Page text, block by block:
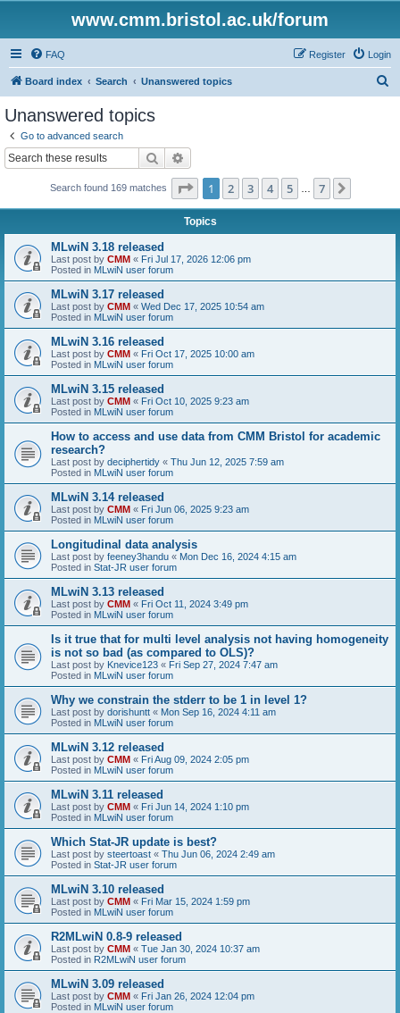
www.cmm.bristol.ac.uk/forum
FAQ Login
Register
Board index Search Unanswered topics
Unanswered topics
Go to advanced search
Search
Search found 169 matches Page 1of 7
1 2 3 4 5 7
Topics
MLwiN 3.18 released
Last post by CMM « Fri Jul 17, 2026 12:06 pm
Posted in MLwiN user forum
MLwiN 3.17 released
Last post by CMM « Wed Dec 17, 2025 10:54 am
Posted in MLwiN user forum
MLwiN 3.16 released
Last post by CMM « Fri Oct 17, 2025 10:00 am
Posted in MLwiN user forum
MLwiN 3.15 released
Last post by CMM « Fri Oct 10, 2025 9:23 am
Posted in MLwiN user forum
How to access and use data from CMM Bristol for academic
research?
Last post by deciphertidy « Thu Jun 12, 2025 7:59 am
Posted in MLwiN user forum
MLwiN 3.14 released
Last post by CMM « Fri Jun 06, 2025 9:23 am
Posted in MLwiN user forum
Longitudinal data analysis
Last post by feeney3handu « Mon Dec 16, 2024 4:15 am
Posted in Stat-JR user forum
MLwiN 3.13 released
Last post by CMM « Fri Oct 11, 2024 3:49 pm
Posted in MLwiN user forum
Is it true that for multi level analysis not having homogeneity
is not so bad (as compared to OLS)?
Last post by Knevice123 « Fri Sep 27, 2024 7:47 am
Posted in MLwiN user forum
Why we constrain the stderr to be 1 in level 1?
Last post by dorishuntt « Mon Sep 16, 2024 4:11 am
Posted in MLwiN user forum
MLwiN 3.12 released
Last post by CMM « Fri Aug 09, 2024 2:05 pm
Posted in MLwiN user forum
MLwiN 3.11 released
Last post by CMM « Fri Jun 14, 2024 1:10 pm
Posted in MLwiN user forum
Which Stat-JR update is best?
Last post by steertoast « Thu Jun 06, 2024 2:49 am
Posted in Stat-JR user forum
MLwiN 3.10 released
Last post by CMM « Fri Mar 15, 2024 1:59 pm
Posted in MLwiN user forum
R2MLwiN 0.8-9 released
Last post by CMM « Tue Jan 30, 2024 10:37 am
Posted in R2MLwiN user forum
MLwiN 3.09 released
Last post by CMM « Fri Jan 26, 2024 12:04 pm
Posted in MLwiN user forum